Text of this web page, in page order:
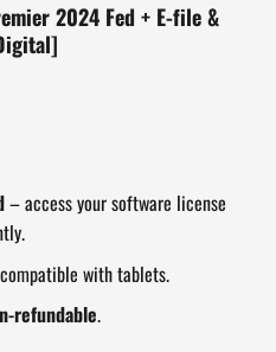
2024 Fed + E-file &
– access your software license
with tablets.
refundable.